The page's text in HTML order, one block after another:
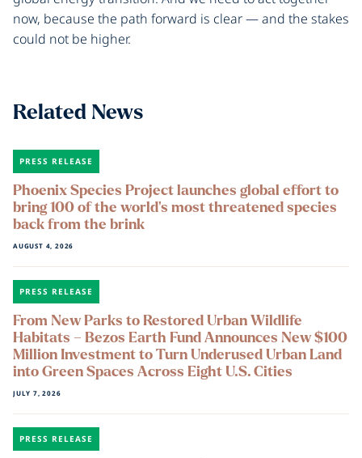
now, because the path forward is clear — and the stakes
could not be higher.
Related News
PRESS RELEASE
Phoenix Species Project launches global effort to
bring 100 of the world’s most threatened species
back from the brink
AUGUST 4, 2026
PRESS RELEASE
From New Parks to Restored Urban Wildlife
Habitats – Bezos Earth Fund Announces New $100
Million Investment to Turn Underused Urban Land
into Green Spaces Across Eight U.S. Cities
JULY 7, 2026
PRESS RELEASE